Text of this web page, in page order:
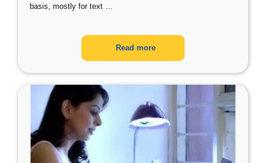
basis, mostly for text …
Read more